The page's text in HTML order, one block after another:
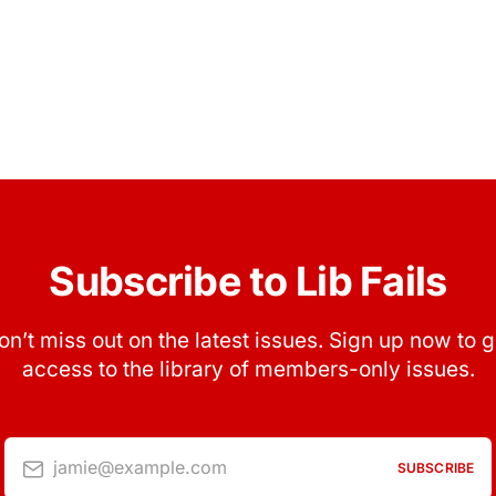
Subscribe to Lib Fails
miss out on the latest issues. Sign up now to
access to the library of members-only issues.
jamie@example.com SUBSCRIBE